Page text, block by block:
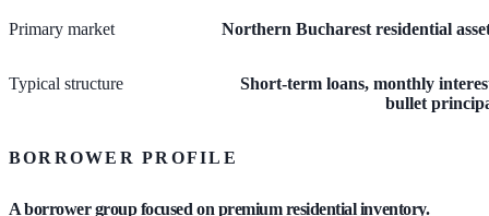
Primary market Northern Bucharest residential
Typical structure
Short-term loans, monthly
bullet
BORROWER PROFILE
A borrower group focused on premium residential inventory.